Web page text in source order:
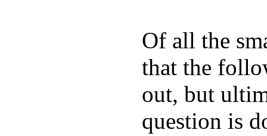
Of all the
that the
out, but
question is